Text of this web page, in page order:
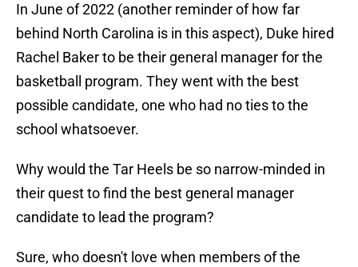
In June of 2022 (another reminder of how far
behind North Carolina is in this aspect), Duke hired
Rachel Baker to be their general manager for the
basketball program. They went with the best
possible candidate, one who had no ties to the
school whatsoever.
Why would the Tar Heels be so narrow-minded in
their quest to find the best general manager
candidate to lead the program?
Sure, who doesn't love when members of the